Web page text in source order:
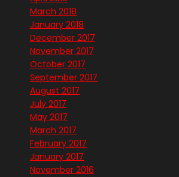
March 2018
January 2018
December 2017
November 2017
October 2017
September 2017
August 2017
July 2017
May 2017
March 2017
February 2017
January 2017
November 2016